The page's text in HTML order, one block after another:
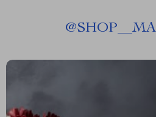
@